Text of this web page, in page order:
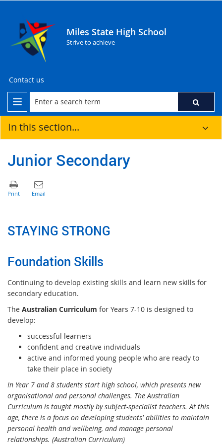
Miles State High School
Strive to achieve
Contact us
In this section...
Junior Secondary
STAYING STRONG
Foundation Skills
Continuing to develop existing skills and learn new skills for
secondary education.
The Australian Curriculum for Years 7-10 is designed to
develop:
successful learners
confident and creative individuals
active and informed young people who are ready to
take their place in society
In Year 7 and 8 students start high school, which presents new
organisational and personal challenges. The Australian
Curriculum is taught mostly by subject-specialist teachers. At this
age, there is a focus on developing students' abilities to maintain
personal health and wellbeing, and manage personal
relationships. (Australian Curriculum)